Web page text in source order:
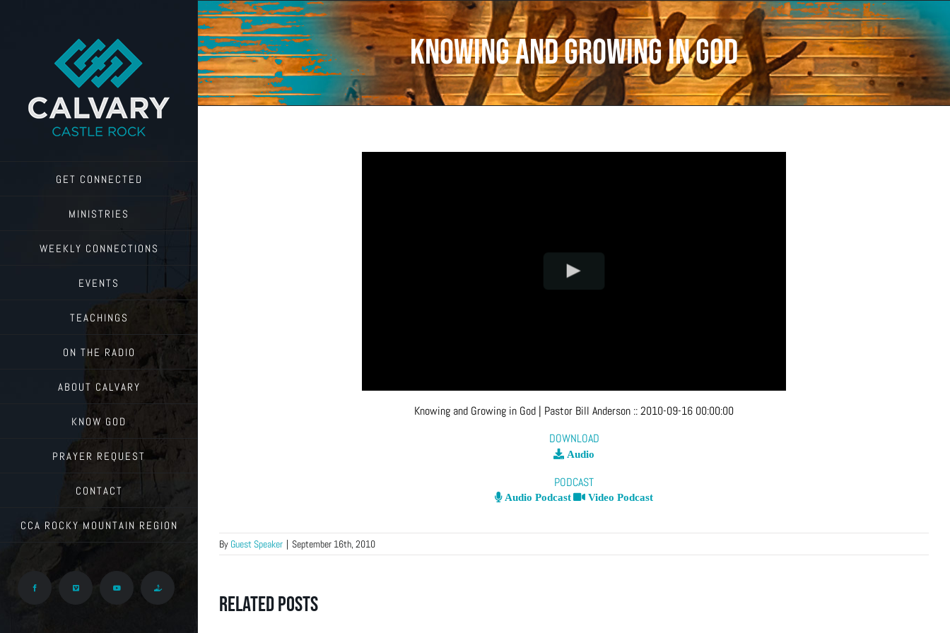
GET CONNECTED
MINISTRIES
WEEKLY CONNECTIONS
EVENTS
TEACHINGS
ON THE RADIO
ABOUT CALVARY
KNOW GOD
PRAYER REQUEST
CONTACT
CCA ROCKY MOUNTAIN REGION
Facebook Vimeo YouTube Give
Knowing and Growing in God
Knowing and Growing in God | Pastor Bill Anderson ::2010-09-16 00:00:00
DOWNLOAD
Audio
PODCAST
Audio Podcast Video Podcast
By Guest Speaker | September 16th, 2010
Related Posts